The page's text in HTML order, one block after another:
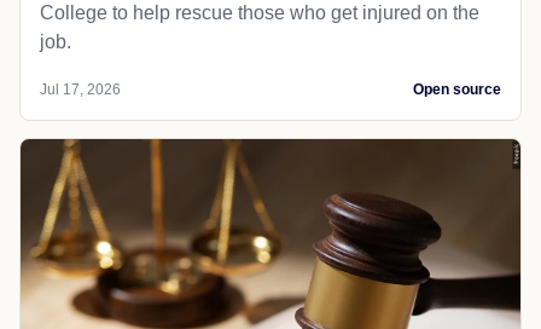
College to help rescue those who get injured on the
job.
Jul 17, 2026 Open source